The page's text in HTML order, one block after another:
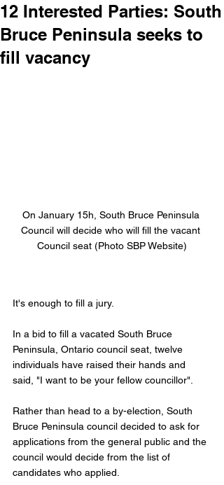
12 Interested Parties: South
Bruce Peninsula seeks to
fill vacancy
On January 15h, South Bruce Peninsula
Council will decide who will fill the vacant
Council seat (Photo SBP Website)
It's enough to fill a jury.
In a bid to fill a vacated South Bruce
Peninsula, Ontario council seat, twelve
individuals have raised their hands and
said, "I want to be your fellow councillor".
Rather than head to a by-election, South
Bruce Peninsula council decided to ask for
applications from the general public and the
council would decide from the list of
candidates who applied.